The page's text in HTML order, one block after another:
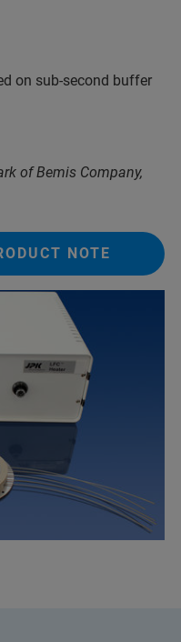
on sub-second buffer
of Bemis Company,
NOTE